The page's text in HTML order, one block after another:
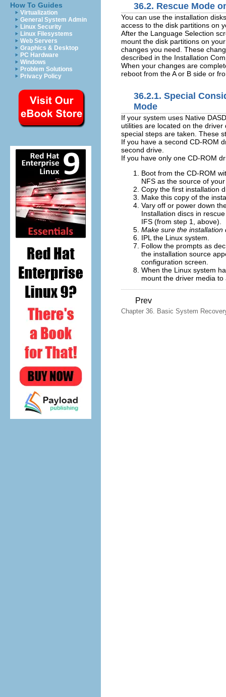
How To Guides
Virtualization
General System Admin
Linux Security
Linux Filesystems
Web Servers
Graphics & Desktop
PC Hardware
Windows
Problem Solutions
Privacy Policy
36.2. Rescue Mode
You can use the installation
access to the disk partitions on
After the Language Selection
mount the disk partitions on
changes you need. These
described in the Installation
When your changes are
reboot from the A or B side or
36.2.1. Special
Mode
If your system uses Native
utilities are located on the
special steps are taken. These
If you have a second CD-ROM
second drive.
If you have only one CD-ROM
Boot from the CD-ROM
NFS as the source of
Copy the first installation
Make this copy of the
Vary off or power down
Installation discs in
IFS (from step 1, above).
Make sure the installation
IPL the Linux system.
Follow the prompts as
the installation source
configuration screen.
When the Linux system
mount the driver media
Prev
Chapter 36. Basic System